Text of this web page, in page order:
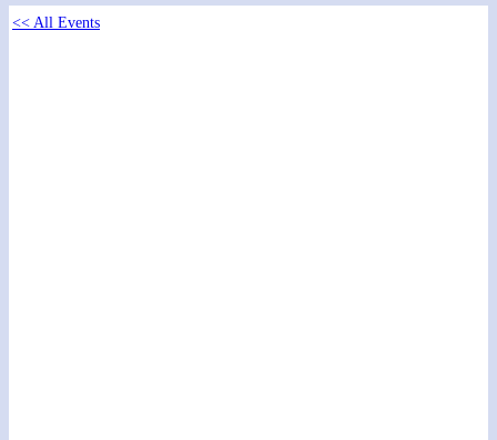
<< All Events